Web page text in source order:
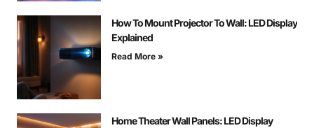
How To Mount Projector To Wall: LED Display
Explained
Read More »
Home Theater Wall Panels: LED Display